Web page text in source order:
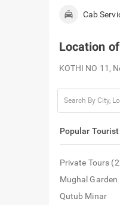
Cab
Location
KOTHI NO 11,
Popular
Private Tours
Mughal Garden
Qutub Minar